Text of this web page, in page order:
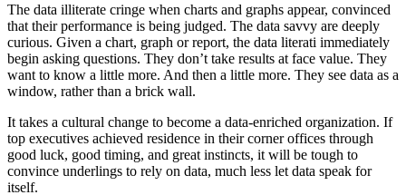
The data illiterate cringe when charts and graphs appear, convinced
that their performance is being judged. The data savvy are deeply
curious. Given a chart, graph or report, the data literati immediately
begin asking questions. They don’t take results at face value. They
want to know a little more. And then a little more. They see data as a
window, rather than a brick wall.
It takes a cultural change to become a data-enriched organization. If
top executives achieved residence in their corner offices through
good luck, good timing, and great instincts, it will be tough to
convince underlings to rely on data, much less let data speak for
itself.